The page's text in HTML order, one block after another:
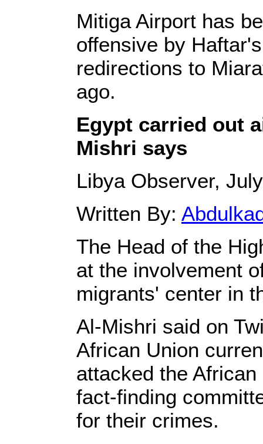
Mitiga Airport has
offensive by
redirections to
ago.
Egypt carried out
Mishri says
Libya Observer,
Written By:
The Head of the
at the involvement
migrants' center in
Al-Mishri said on
African Union
attacked the
fact-finding
for their crimes.